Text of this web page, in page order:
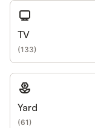
TV
(133)
Yard
(61)